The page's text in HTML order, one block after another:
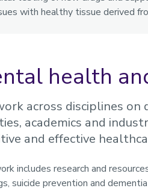
with healthy tissue derived
health
across disciplines
academics and
and effective
includes research and
suicide prevention and